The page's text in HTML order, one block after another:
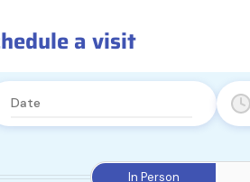
a visit
In Person